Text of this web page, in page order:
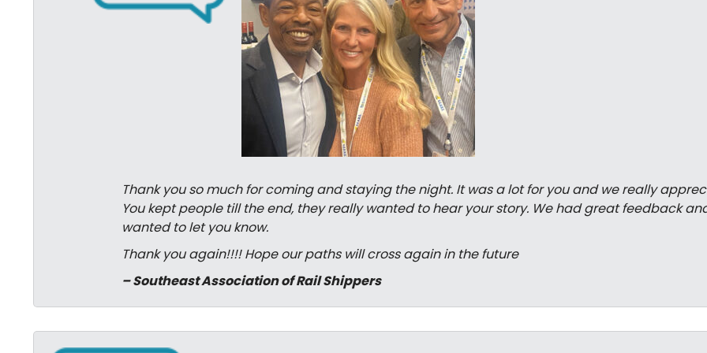
Thank you so much for coming and staying the night. It was a lot for you and we really
You kept people till the end, they really wanted to hear your story. We had great feedback
wanted to let you know.
Thank you again!!!! Hope our paths will cross again in the future
– Southeast Association of Rail Shippers